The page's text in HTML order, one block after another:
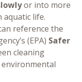
or into more
aquatic life.
reference the
(EPA) Safer
cleaning